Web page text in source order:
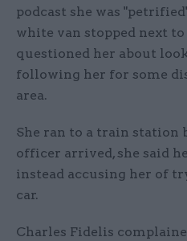
podcast she was
white van stopped next
questioned her about
following her for some
area.
She ran to a train station
officer arrived, she said
instead accusing her of
car.
Charles Fidelis